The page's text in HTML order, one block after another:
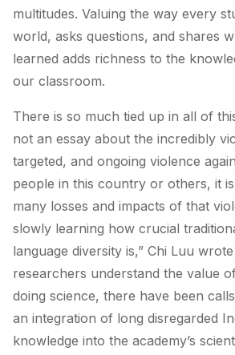
multitudes. Valuing the way every
world, asks questions, and shares
learned adds richness to the
our classroom.
There is so much tied up in all of
not an essay about the incredibly
targeted, and ongoing violence
people in this country or others, it
many losses and impacts of that
slowly learning how crucial
language diversity is,” Chi Luu
researchers understand the value
doing science, there have been
an integration of long disregarded
knowledge into the academy’s